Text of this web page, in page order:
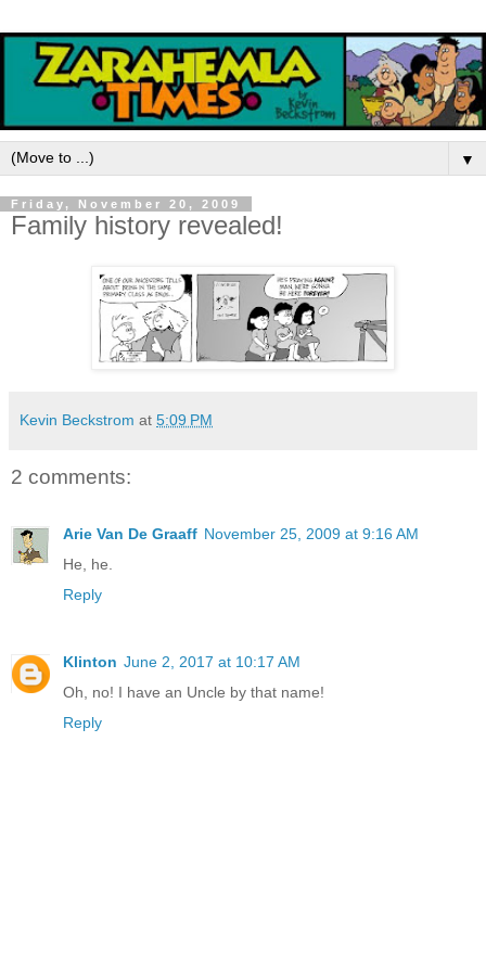
▼
Friday, November 20, 2009
Family history revealed!
Kevin Beckstrom at 5:09 PM
2 comments:
Arie Van De Graaff November 25, 2009 at 9:16 AM
He, he.
Reply
Klinton June 2, 2017 at 10:17 AM
Oh, no! I have an Uncle by that name!
Reply